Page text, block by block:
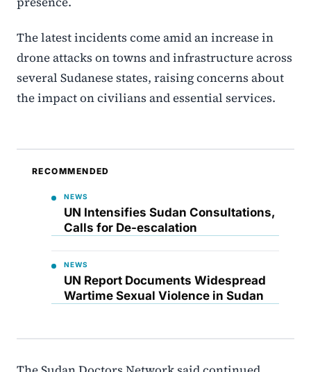
The latest incidents come amid an increase in
drone attacks on towns and infrastructure across
several Sudanese states, raising concerns about
the impact on civilians and essential services.
RECOMMENDED
NEWS
UN Intensifies Sudan Consultations,
Calls for De-escalation
NEWS
UN Report Documents Widespread
Wartime Sexual Violence in Sudan